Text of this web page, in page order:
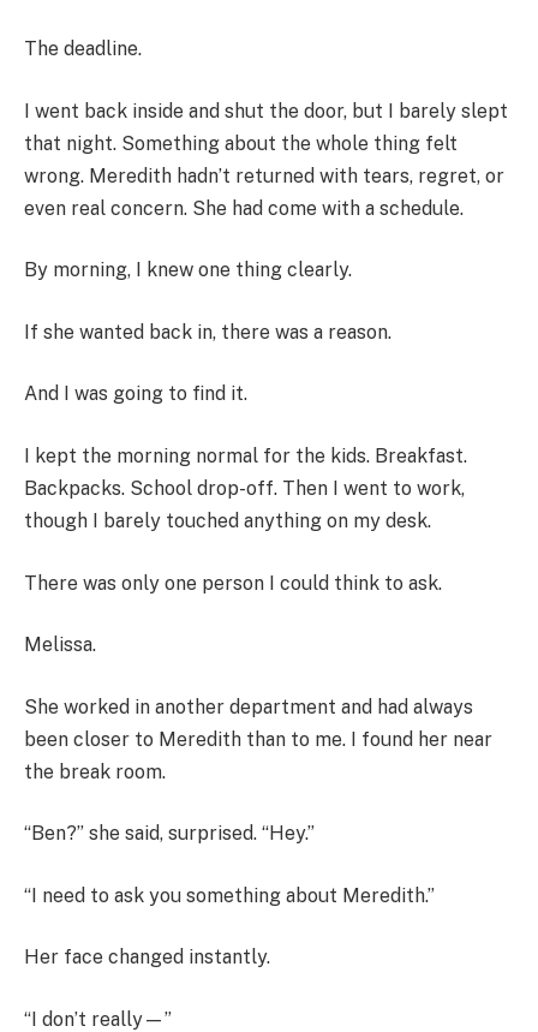
The deadline.
I went back inside and shut the door, but I barely slept
that night. Something about the whole thing felt
wrong. Meredith hadn’t returned with tears, regret, or
even real concern. She had come with a schedule.
By morning, I knew one thing clearly.
If she wanted back in, there was a reason.
And I was going to find it.
I kept the morning normal for the kids. Breakfast.
Backpacks. School drop-off. Then I went to work,
though I barely touched anything on my desk.
There was only one person I could think to ask.
Melissa.
She worked in another department and had always
been closer to Meredith than to me. I found her near
the break room.
“Ben?” she said, surprised. “Hey.”
“I need to ask you something about Meredith.”
Her face changed instantly.
“I don’t really—”